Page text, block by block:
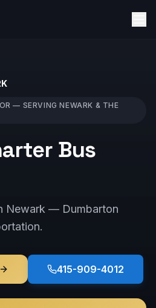
— SERVINGNEWARK & THE
Bus
Newark — Dumbarton
415-909-4012